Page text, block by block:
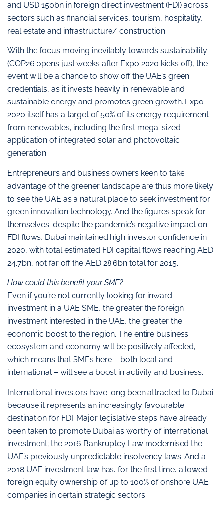
and USD 150bn in foreign direct investment (FDI) across
sectors such as financial services, tourism, hospitality,
real estate and infrastructure/ construction.
With the focus moving inevitably towards sustainability
(COP26 opens just weeks after Expo 2020 kicks off), the
event will be a chance to show off the UAE’s green
credentials, as it invests heavily in renewable and
sustainable energy and promotes green growth. Expo
2020 itself has a target of 50% of its energy requirement
from renewables, including the first mega-sized
application of integrated solar and photovoltaic
generation.
Entrepreneurs and business owners keen to take
advantage of the greener landscape are thus more likely
to see the UAE as a natural place to seek investment for
green innovation technology. And the figures speak for
themselves: despite the pandemic’s negative impact on
FDI flows, Dubai maintained high investor confidence in
2020, with total estimated FDI capital flows reaching AED
24.7bn, not far off the AED 28.6bn total for 2015.
How could this benefit your SME?
Even if you’re not currently looking for inward
investment in a UAE SME, the greater the foreign
investment interested in the UAE, the greater the
economic boost to the region. The entire business
ecosystem and economy will be positively affected,
which means that SMEs here – both local and
international – will see a boost in activity and business.
International investors have long been attracted to Dubai
because it represents an increasingly favourable
destination for FDI. Major legislative steps have already
been taken to promote Dubai as worthy of international
investment; the 2016 Bankruptcy Law modernised the
UAE’s previously unpredictable insolvency laws. And a
2018 UAE investment law has, for the first time, allowed
foreign equity ownership of up to 100% of onshore UAE
companies in certain strategic sectors.